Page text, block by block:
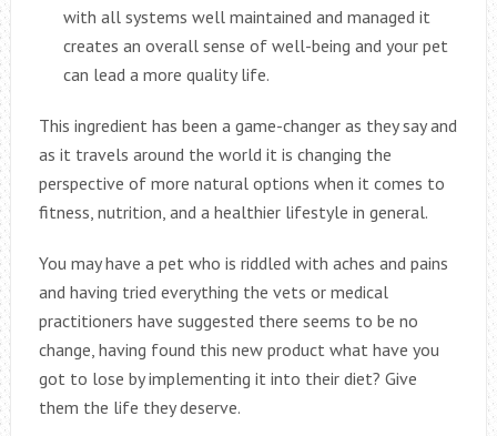
with all systems well maintained and managed it
creates an overall sense of well-being and your pet
can lead a more quality life.
This ingredient has been a game-changer as they say and
as it travels around the world it is changing the
perspective of more natural options when it comes to
fitness, nutrition, and a healthier lifestyle in general.
You may have a pet who is riddled with aches and pains
and having tried everything the vets or medical
practitioners have suggested there seems to be no
change, having found this new product what have you
got to lose by implementing it into their diet? Give
them the life they deserve.